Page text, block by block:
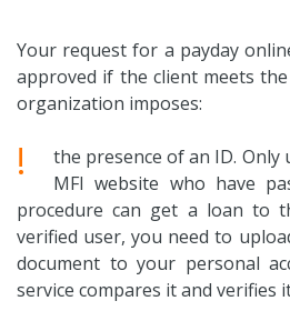
Your request for a payday
approved if the client meets
organization imposes:
!
the presence of an ID.
MFI website who have
procedure can get a loan to
verified user, you need to
document to your personal
service compares it and verifies